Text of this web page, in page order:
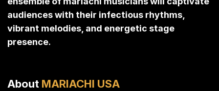
audiences with their infectious rhythms,
vibrant melodies, and energetic stage
presence.
About MARIACHI USA